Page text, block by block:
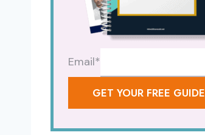
Email*
GET YOUR FREE GUIDE